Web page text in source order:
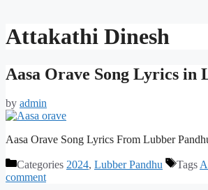
Attakathi Dinesh
Aasa Orave Song Lyrics in
by admin
Aasa Orave Song Lyrics From Lubber
Categories 2024, Lubber Pandhu Tags
comment